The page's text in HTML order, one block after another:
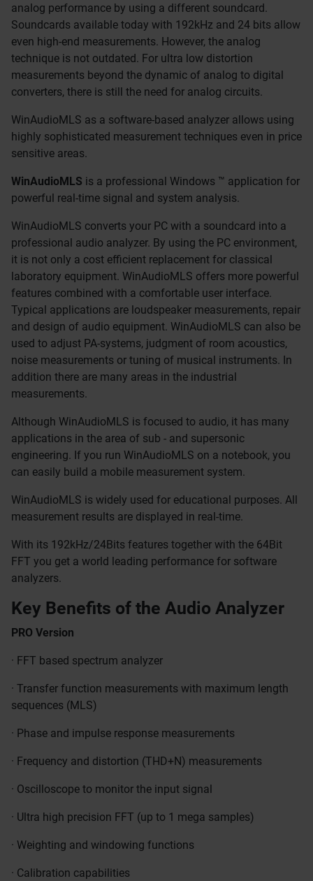
analog performance by using a different soundcard.
Soundcards available today with 192kHz and 24 bits allow
even high-end measurements. However, the analog
technique is not outdated. For ultra low distortion
measurements beyond the dynamic of analog to digital
converters, there is still the need for analog circuits.
WinAudioMLS as a software-based analyzer allows using
highly sophisticated measurement techniques even in price
sensitive areas.
WinAudioMLS is a professional Windows ™ application for
powerful real-time signal and system analysis.
WinAudioMLS converts your PC with a soundcard into a
professional audio analyzer. By using the PC environment,
it is not only a cost efficient replacement for classical
laboratory equipment. WinAudioMLS offers more powerful
features combined with a comfortable user interface.
Typical applications are loudspeaker measurements, repair
and design of audio equipment. WinAudioMLS can also be
used to adjust PA-systems, judgment of room acoustics,
noise measurements or tuning of musical instruments. In
addition there are many areas in the industrial
measurements.
Although WinAudioMLS is focused to audio, it has many
applications in the area of sub - and supersonic
engineering. If you run WinAudioMLS on a notebook, you
can easily build a mobile measurement system.
WinAudioMLS is widely used for educational purposes. All
measurement results are displayed in real-time.
With its 192kHz/24Bits features together with the 64Bit
FFT you get a world leading performance for software
analyzers.
Key Benefits of the Audio Analyzer
PRO Version
· FFT based spectrum analyzer
· Transfer function measurements with maximum length
sequences (MLS)
· Phase and impulse response measurements
· Frequency and distortion (THD+N) measurements
· Oscilloscope to monitor the input signal
· Ultra high precision FFT (up to 1 mega samples)
· Weighting and windowing functions
· Calibration capabilities